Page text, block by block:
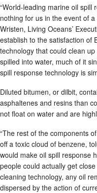
“World-leading marine oil spill
nothing for us in the event of
Wristen, Living Oceans’
establish to the satisfaction of
technology that could clean
spilled into water, much of it
spill response technology is
Diluted bitumen, or dilbit,
asphaltenes and resins than
not float on water and are
“The rest of the components
off a toxic cloud of benzene,
would make oil spill response
people could actually get
cleaning technology, any oil
dispersed by the action of